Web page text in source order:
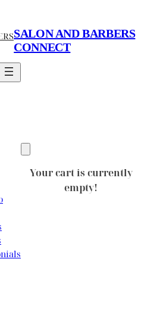
SALON AND BARBERS
CONNECT
Your cart is currently
empty!